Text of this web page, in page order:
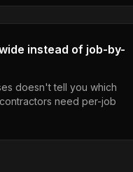
instead of job-by-
doesn't tell you which
need per-job